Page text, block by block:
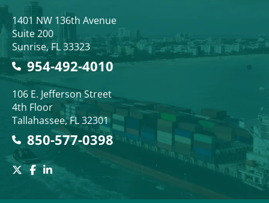
Colodny Fass
1401 NW 136th Avenue
Suite 200
Sunrise,FL33323
954-492-4010
Colodny Fass
106 E. Jefferson Street
4th Floor
Tallahassee,FL32301
850-577-0398